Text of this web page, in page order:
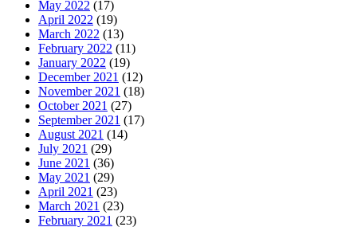
May 2022 (17)
April 2022 (19)
March 2022 (13)
February 2022 (11)
January 2022 (19)
December 2021 (12)
November 2021 (18)
October 2021 (27)
September 2021 (17)
August 2021 (14)
July 2021 (29)
June 2021 (36)
May 2021 (29)
April 2021 (23)
March 2021 (23)
February 2021 (23)